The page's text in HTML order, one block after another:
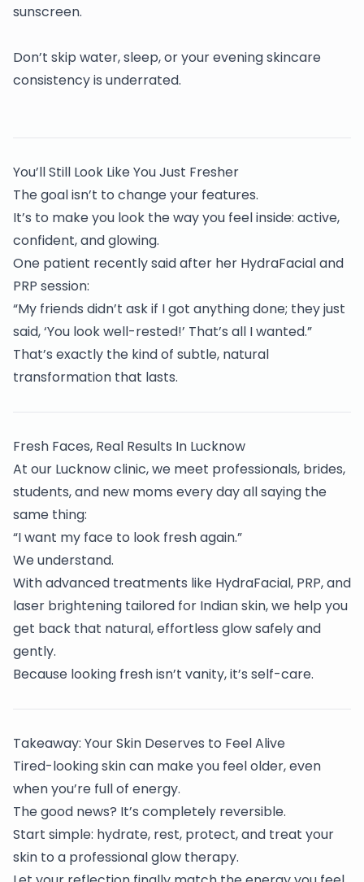
sunscreen.
Don’t skip water, sleep, or your evening skincare
consistency is underrated.
You’ll Still Look Like You Just Fresher
The goal isn’t to change your features.
It’s to make you look the way you feel inside: active,
confident, and glowing.
One patient recently said after her HydraFacial and
PRP session:
“My friends didn’t ask if I got anything done; they just
said, ‘You look well-rested!’ That’s all I wanted.”
That’s exactly the kind of subtle, natural
transformation that lasts.
Fresh Faces, Real Results In Lucknow
At our Lucknow clinic, we meet professionals, brides,
students, and new moms every day all saying the
same thing:
“I want my face to look fresh again.”
We understand.
With advanced treatments like HydraFacial, PRP, and
laser brightening tailored for Indian skin, we help you
get back that natural, effortless glow safely and
gently.
Because looking fresh isn’t vanity, it’s self-care.
Takeaway: Your Skin Deserves to Feel Alive
Tired-looking skin can make you feel older, even
when you’re full of energy.
The good news? It’s completely reversible.
Start simple: hydrate, rest, protect, and treat your
skin to a professional glow therapy.